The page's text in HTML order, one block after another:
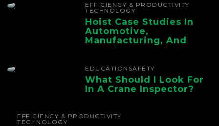
EFFICIENCY & PRODUCTIVITY
TECHNOLOGY
Hoist Case Studies In
Automotive,
Manufacturing, And
Foundry Operations
EDUCATION SAFETY
What Should I Look For
In A Crane Inspector?
EFFICIENCY & PRODUCTIVITY
TECHNOLOGY